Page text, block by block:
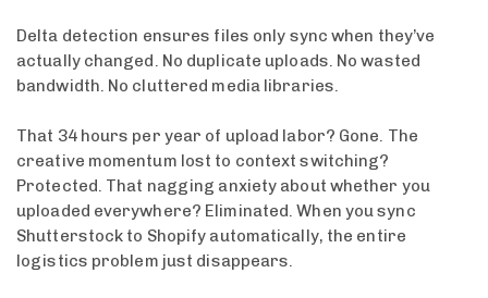
Delta detection ensures files only sync when they’ve
actually changed. No duplicate uploads. No wasted
bandwidth. No cluttered media libraries.
That 34 hours per year of upload labor? Gone. The
creative momentum lost to context switching?
Protected. That nagging anxiety about whether you
uploaded everywhere? Eliminated. When you sync
Shutterstock to Shopify automatically, the entire
logistics problem just disappears.